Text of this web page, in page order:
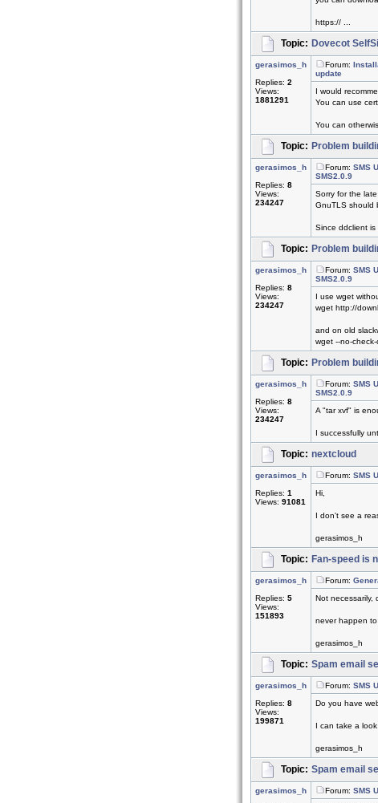
https:// ...
Topic: Dovecot
gerasimos_h
Replies: 2
Views:
1881291
Forum:
update
I would
You can use
You can
Topic: Problem
gerasimos_h
Replies: 8
Views:
234247
Forum: SMS
SMS2.0.9
Sorry for the
GnuTLS should
Since ddclient is
Topic: Problem
gerasimos_h
Replies: 8
Views:
234247
Forum: SMS
SMS2.0.9
I use wget
wget http://
and on old
wget --no-check-
Topic: Problem
gerasimos_h
Replies: 8
Views:
234247
Forum: SMS
SMS2.0.9
A "tar xvf" is
I successfully
Topic: nextcloud
gerasimos_h
Replies: 1
Views: 91081
Forum: SMS
Hi,
I don't see a
gerasimos_h
Topic: Fan-speed is
gerasimos_h
Replies: 5
Views:
151893
Forum:
Not necessarily,
never happen to
gerasimos_h
Topic: Spam email
gerasimos_h
Replies: 8
Views:
199871
Forum: SMS
Do you have
I can take a
gerasimos_h
Topic: Spam email
gerasimos_h
Forum: SMS